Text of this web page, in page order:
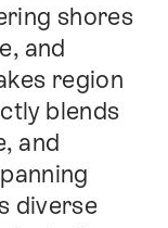
shores
and
region
blends
and
diverse